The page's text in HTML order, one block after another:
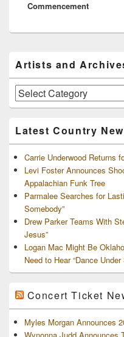
Commencement
Sidebar
Widget
Area
Artists and
Artists
and
Latest Country
Carrie Underwood Returns
Levi Foster Announces
Appalachian Funk Tree
Parmalee Searches for
Somebody”
Drew Parker Teams With
Jesus”
Logan Mac Might Be
Need to Hear “Dance Under
Concert Ticket
Myles Morgan Announces
Wynonna Judd Announces